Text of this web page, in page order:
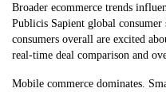
Broader ecommerce trends
Publicis Sapient global
consumers overall are excited
real-time deal comparison and
Mobile commerce dominates.